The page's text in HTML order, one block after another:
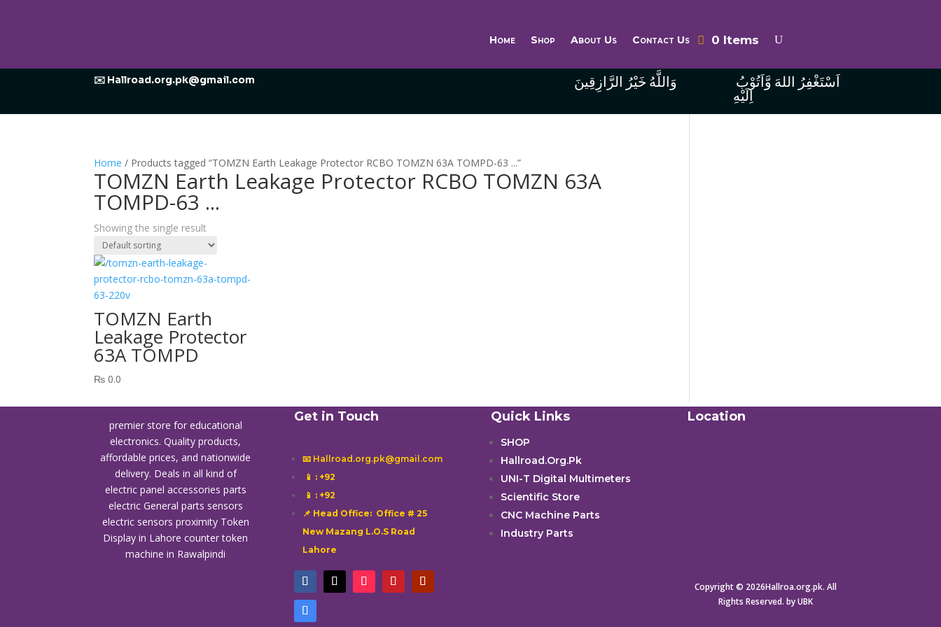
Home Shop About Us Contact Us 0 Items
✉️ Hallroad.org.pk@gmail.com وَاللَّهُ خَيْرُ الرَّازِقِينَ
اِلَيْهِ
Home / Products tagged “TOMZN Earth Leakage Protector RCBO TOMZN 63A TOMPD-63 ...”
TOMZN Earth Leakage Protector RCBO TOMZN 63A
TOMPD-63 ...
Showing the single result
TOMZN Earth
Leakage Protector
63A TOMPD
₨ 0.0
premier store for educational
electronics. Quality products,
affordable prices, and nationwide
delivery. Deals in all kind of
electric panel accessories parts
electric General parts sensors
electric sensors proximity Token
Display in Lahorecounter token
machine in Rawalpindi
Get in Touch
📧 Hallroad.org.pk@gmail.com
📱 : +92
📱 : +92
📌 Head Office: Office # 25
New Mazang L.O.S Road
Lahore
Quick Links
SHOP
Hallroad.Org.Pk
UNI-T Digital Multimeters
Scientific Store
CNC Machine Parts
Industry Parts
Location
Copyright © 2026Hallroa.org.pk. All
Rights Reserved. by UBK